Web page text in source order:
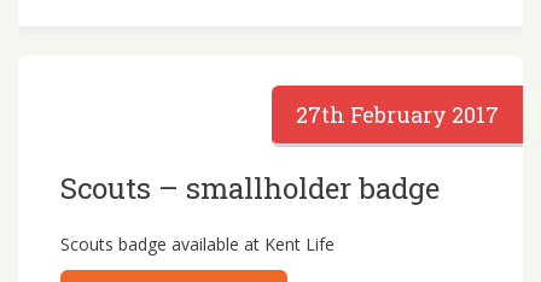
27th February 2017
Scouts – smallholder badge
Scouts badge available at Kent Life